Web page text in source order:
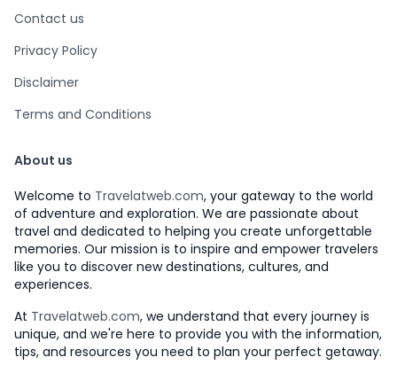
Contact us
Privacy Policy
Disclaimer
Terms and Conditions
About us
Welcome to Travelatweb.com, your gateway to the world
of adventure and exploration. We are passionate about
travel and dedicated to helping you create unforgettable
memories. Our mission is to inspire and empower travelers
like you to discover new destinations, cultures, and
experiences.
At Travelatweb.com, we understand that every journey is
unique, and we're here to provide you with the information,
tips, and resources you need to plan your perfect getaway.